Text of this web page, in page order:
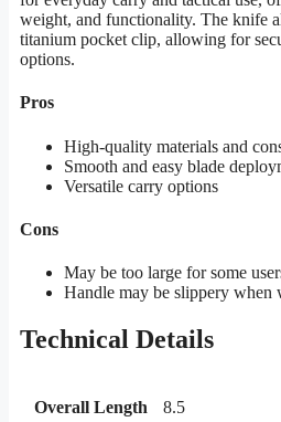
weight, and functionality. The knife
titanium pocket clip, allowing for
options.
Pros
High-quality materials and
Smooth and easy blade
Versatile carry options
Cons
May be too large for some
Handle may be slippery when
Technical Details
Overall Length 8.5